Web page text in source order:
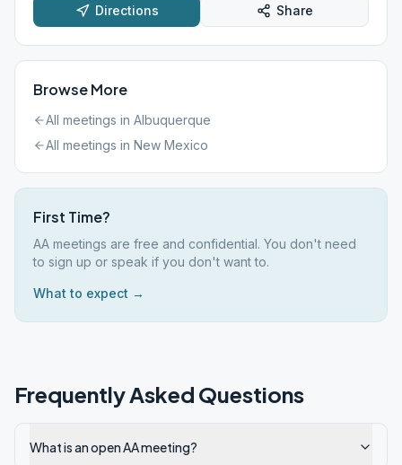
Directions Share
Browse More
All meetings in Albuquerque
All meetings in New Mexico
First Time?
AA meetings are free and confidential. You don't need
to sign up or speak if you don't want to.
What to expect →
Frequently Asked Questions
What is an open AA meeting?